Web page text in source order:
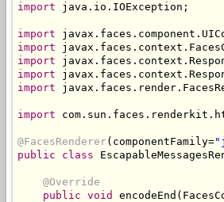
import java.io.IOException;
import
import
import
import
import
import
@FacesRenderer(componentFamily=
public class
@Override
public void